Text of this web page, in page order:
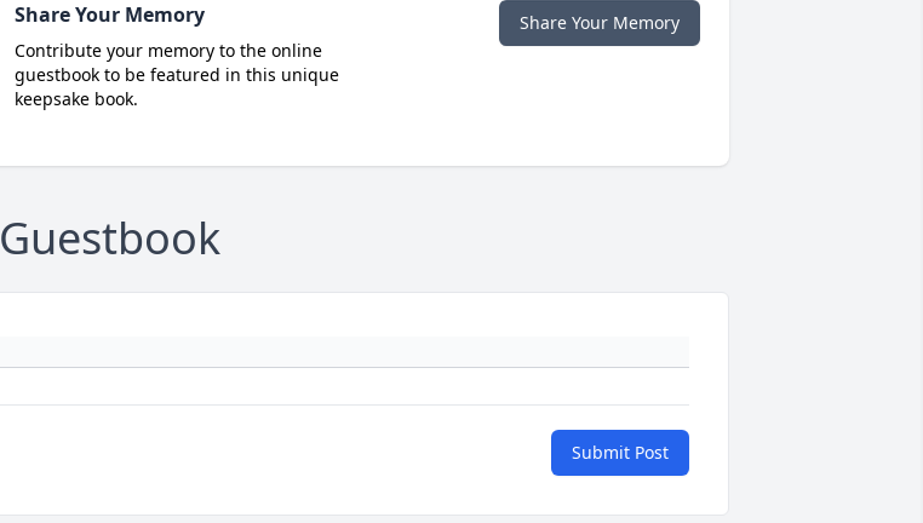
Share Your Memory
Contribute your memory to the online
guestbook to be featured in this unique
keepsake book.
Share Your Memory
Guestbook
Submit Post